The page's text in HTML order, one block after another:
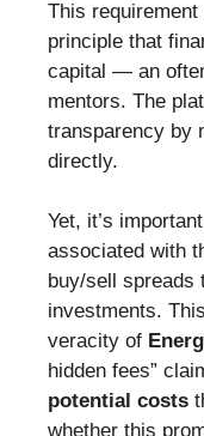
This
principle that
capital — an
mentors. The
transparency by
directly.
Yet, it’s
associated with
buy/sell spreads
investments.
veracity of
hidden fees”
potential costs
whether this